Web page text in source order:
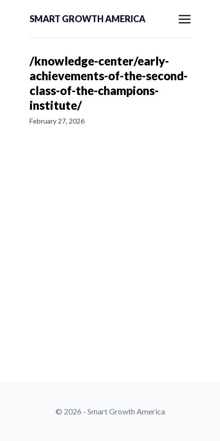
SMART GROWTH AMERICA
/knowledge-center/early-
achievements-of-the-second-
class-of-the-champions-
institute/
February 27, 2026
© 2026 - Smart Growth America